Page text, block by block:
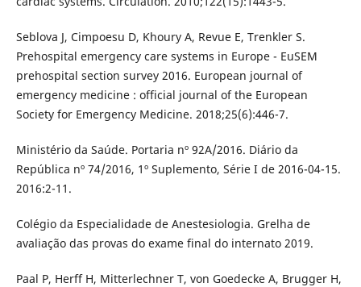
Seblova J, Cimpoesu D, Khoury A, Revue E, Trenkler S.
Prehospital emergency care systems in Europe - EuSEM
prehospital section survey 2016. European journal of
emergency medicine : official journal of the European
Society for Emergency Medicine. 2018;25(6):446-7.
Ministério da Saúde. Portaria nº 92A/2016. Diário da
República nº 74/2016, 1º Suplemento, Série I de 2016-04-15.
2016:2-11.
Colégio da Especialidade de Anestesiologia. Grelha de
avaliação das provas do exame final do internato 2019.
Paal P, Herff H, Mitterlechner T, von Goedecke A, Brugger H,